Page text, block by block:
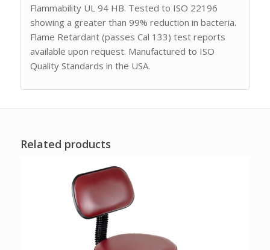
Flammability UL 94 HB. Tested to ISO 22196
showing a greater than 99% reduction in bacteria.
Flame Retardant (passes Cal 133) test reports
available upon request. Manufactured to ISO
Quality Standards in the USA.
Related products